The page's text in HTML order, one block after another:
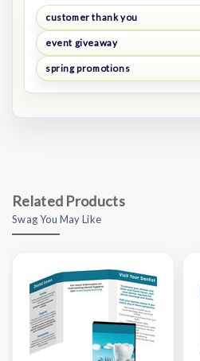
customer thank you
event giveaway
spring promotions
Related Products
Swag You May Like